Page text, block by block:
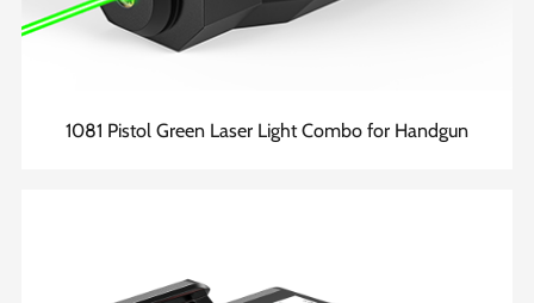
1081 Pistol Green Laser Light Combo for Handgun